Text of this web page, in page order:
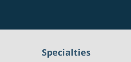
Specialties